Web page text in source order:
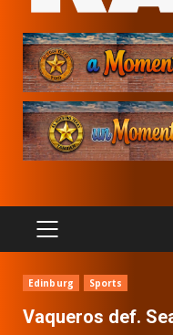
PRIMARY
MENU
Edinburg Sports
Vaqueros def.